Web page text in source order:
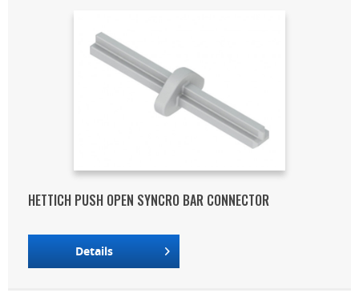
HETTICH PUSH OPEN SYNCRO BAR CONNECTOR
Details